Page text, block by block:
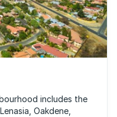
includes the
Oakdene,